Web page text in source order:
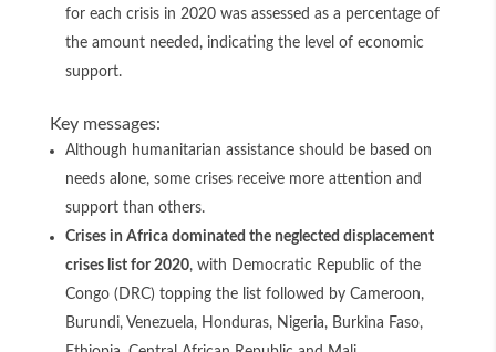
for each crisis in 2020 was assessed as a percentage of
the amount needed, indicating the level of economic
support.
Key messages:
Although humanitarian assistance should be based on
needs alone, some crises receive more attention and
support than others.
Crises in Africa dominated the neglected displacement
crises list for 2020, with Democratic Republic of the
Congo (DRC) topping the list followed by Cameroon,
Burundi, Venezuela, Honduras, Nigeria, Burkina Faso,